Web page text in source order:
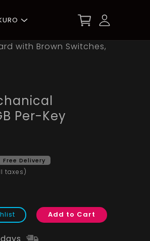
with Brown Switches,
Per-Key
Free Delivery
taxes)
Add to Cart